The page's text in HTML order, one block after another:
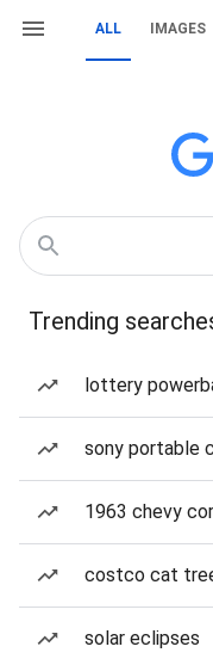
ALL IMAGES
Trending
lottery
sony portable
1963 chevy
costco cat
solar eclipses